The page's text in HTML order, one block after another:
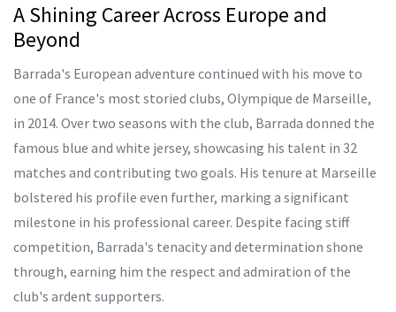
A Shining Career Across Europe and
Beyond
Barrada's European adventure continued with his move to
one of France's most storied clubs, Olympique de Marseille,
in 2014. Over two seasons with the club, Barrada donned the
famous blue and white jersey, showcasing his talent in 32
matches and contributing two goals. His tenure at Marseille
bolstered his profile even further, marking a significant
milestone in his professional career. Despite facing stiff
competition, Barrada's tenacity and determination shone
through, earning him the respect and admiration of the
club's ardent supporters.